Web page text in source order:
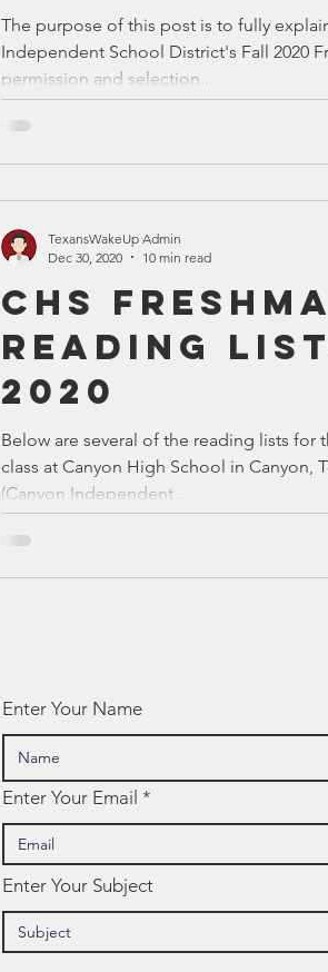
The purpose of this post is to fully
Independent School District's Fall 2020
permission and selection...
CHS
Reading
2020
Below are several of the reading lists for
class at Canyon High School in Canyon,
(Canyon Independent...
TexansWakeUp Admin
Dec 30, 2020
10 min read
Enter Your Name
Enter Your Email
Enter Your Subject